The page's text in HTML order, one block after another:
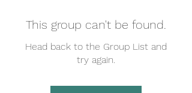
This group can't be found.
Head back to the Group List and
try again.